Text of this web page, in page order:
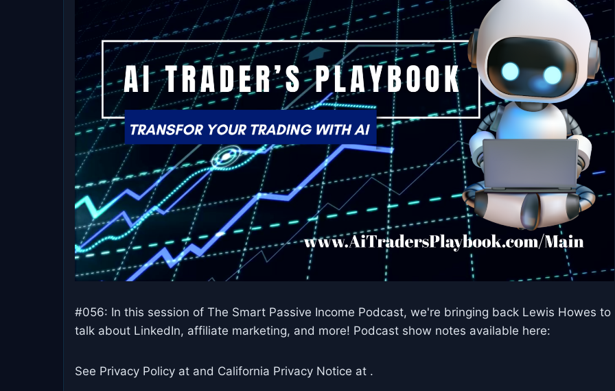
#056: In this session of The Smart Passive Income Podcast, we're bringing back Lewis Howes to
talk about LinkedIn, affiliate marketing, and more! Podcast show notes available here:
See Privacy Policy at and California Privacy Notice at .